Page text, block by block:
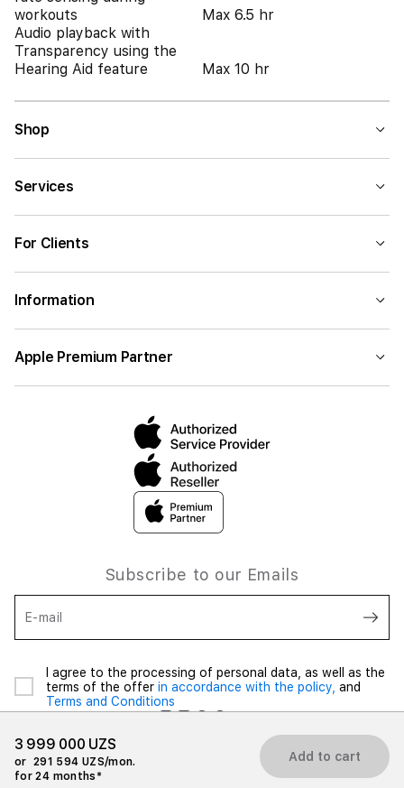
workouts
Max 6.5 hr
Audio playback with
Transparency using the
Hearing Aid feature
Max 10 hr
3 999 000 UZS
or 291 594 UZS/mon.
for 24 months*
Add to cart
Shop
Services
For Clients
Information
Apple Premium Partner
Subscribe to our Emails
E-mail
I agree to the processing of personal data, as well as the
terms of the offer in accordance with the policy, and
Terms and Conditions